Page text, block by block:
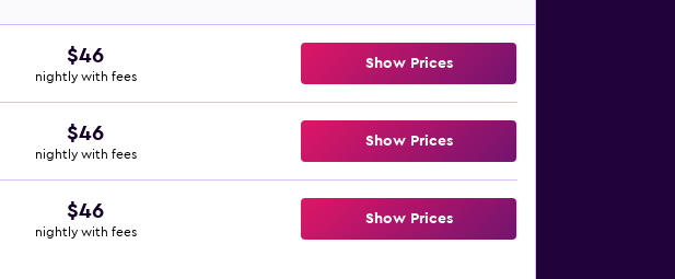
$46
nightly with fees
Show Prices
$46
nightly with fees
Show Prices
$46
nightly with fees
Show Prices